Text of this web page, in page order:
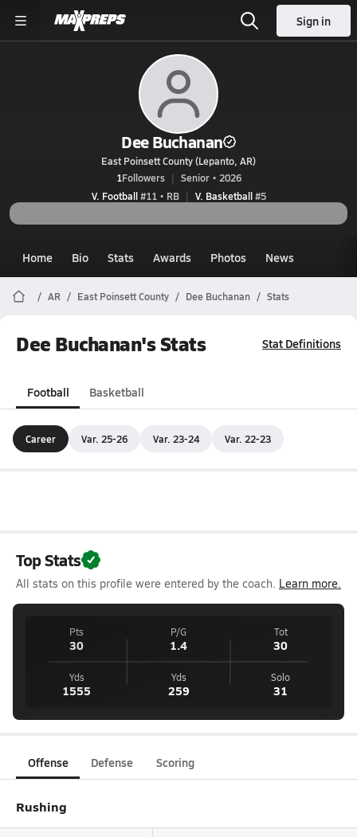
Sign in
Dee Buchanan
East Poinsett County (Lepanto, AR)
1Followers
Senior • 2026
V. Football#11 • RB V. Basketball#5
Home Bio Stats Awards Photos News
AR East Poinsett County Dee Buchanan Stats
Dee Buchanan's Stats Stat Definitions
Football Basketball
Career Var. 25-26 Var. 23-24 Var. 22-23
Top Stats
All stats on this profile were entered by the coach. Learn more.
Pts
30
P/G
1.4
Tot
30
Yds
1555
Yds
259
Solo
31
Offense Defense Scoring
Rushing